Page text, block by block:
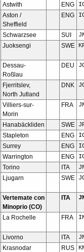
Astwith ENG
Aston /
Sheffield
ENG
Schwarzsee SUI
Juoksengi SWE
Dessau-
Roßlau
DEU
Fjerritslev,
North Jutland
DNK
Villiers-sur-
Morin
FRA
Hanabäckliden SWE
Stapleton ENG
Surrey ENG
Warrington ENG
Torino ITA
Ljugarn SWE
Vertemate con
Minoprio (CO)
ITA
La Rochelle FRA
Livorno ITA
Krasnodar RUS